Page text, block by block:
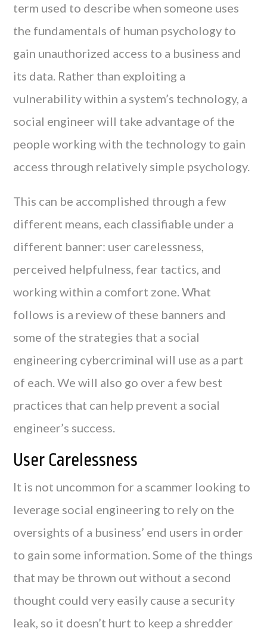
term used to describe when someone uses
the fundamentals of human psychology to
gain unauthorized access to a business and
its data. Rather than exploiting a
vulnerability within a system’s technology, a
social engineer will take advantage of the
people working with the technology to gain
access through relatively simple psychology.
This can be accomplished through a few
different means, each classifiable under a
different banner: user carelessness,
perceived helpfulness, fear tactics, and
working within a comfort zone. What
follows is a review of these banners and
some of the strategies that a social
engineering cybercriminal will use as a part
of each. We will also go over a few best
practices that can help prevent a social
engineer’s success.
User Carelessness
It is not uncommon for a scammer looking to
leverage social engineering to rely on the
oversights of a business’ end users in order
to gain some information. Some of the things
that may be thrown out without a second
thought could very easily cause a security
leak, so it doesn’t hurt to keep a shredder